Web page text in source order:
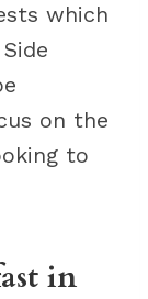
which
on the
to
in